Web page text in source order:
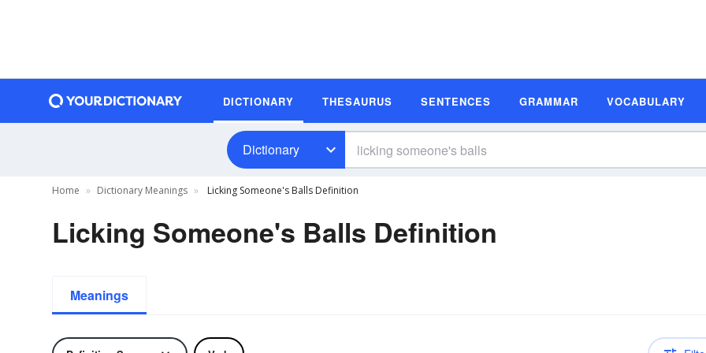
DICTIONARY THESAURUS SENTENCES GRAMMAR VOCABULARY
Dictionary
Home Dictionary Meanings Licking Someone's Balls Definition
Licking Someone's Balls Definition
Meanings